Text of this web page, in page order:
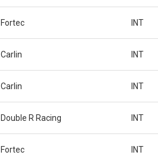
Fortec INT
Carlin INT
Carlin INT
Double R Racing INT
Fortec INT